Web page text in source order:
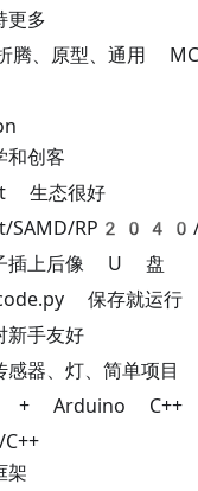
更多
、原型、通用
和创客
生态很好
SAMD/
插上后像 U 盘
保存就运行
新手友好
感器、灯、简单项目
+ Arduino C++
架